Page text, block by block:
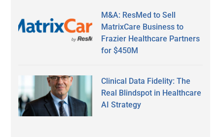
M&A: ResMed to Sell
MatrixCare Business to
Frazier Healthcare Partners
for $450M
Clinical Data Fidelity: The
Real Blindspot in Healthcare
AI Strategy